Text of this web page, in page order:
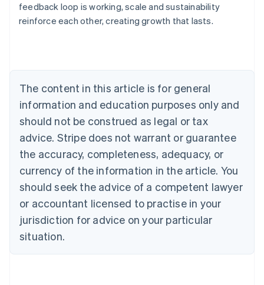
feedback loop is working, scale and sustainability
reinforce each other, creating growth that lasts.
The content in this article is for general
information and education purposes only and
should not be construed as legal or tax
advice. Stripe does not warrant or guarantee
the accuracy, completeness, adequacy, or
currency of the information in the article. You
should seek the advice of a competent lawyer
or accountant licensed to practise in your
jurisdiction for advice on your particular
situation.
Australia
English
NederlandsFrançaisDeutschEnglish
Brazil
PortuguêsEnglish
Bulgaria
English
EnglishFrançais
Croatia
Italiano
Cyprus
English
Czech Republic
Denmark
English